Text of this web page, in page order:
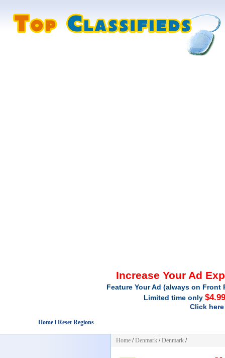
Increase Your Ad
Feature Your Ad (always on
Limited time only
Click
Home l Reset Regions
Home /Denmark /Denmark /